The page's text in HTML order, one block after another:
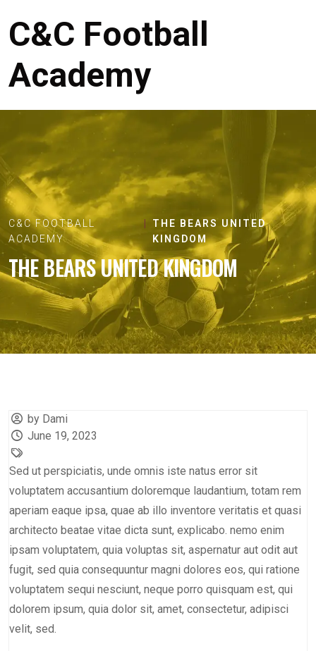
C&C Football
Academy
C&C FOOTBALL
ACADEMY
THE BEARS UNITED
KINGDOM
THE BEARS UNITED KINGDOM
by Dami
June 19, 2023
Sed ut perspiciatis, unde omnis iste natus error sit
voluptatem accusantium doloremque laudantium, totam rem
aperiam eaque ipsa, quae ab illo inventore veritatis et quasi
architecto beatae vitae dicta sunt, explicabo. nemo enim
ipsam voluptatem, quia voluptas sit, aspernatur aut odit aut
fugit, sed quia consequuntur magni dolores eos, qui ratione
voluptatem sequi nesciunt, neque porro quisquam est, qui
dolorem ipsum, quia dolor sit, amet, consectetur, adipisci
velit, sed.